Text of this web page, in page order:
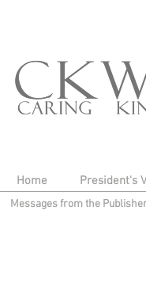
Home President's
Messages from the